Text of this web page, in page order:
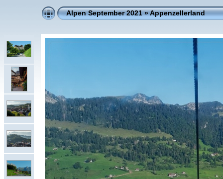
Alpen September 2021»Appenzellerland